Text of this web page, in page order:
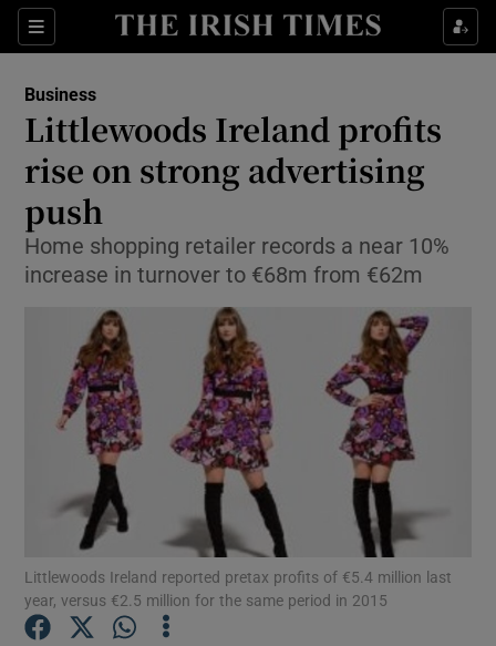
Sections
Show Food sub sections
Show Life & Style sub sections
Show Culture sub sections
Show Environment sub sections
Show Science sub sections
Business
Littlewoods Ireland profits
rise on strong advertising
push
Home shopping retailer records a near 10%
increase in turnover to €68m from €62m
Littlewoods Ireland reported pretax profits of €5.4 million last
year, versus €2.5 million for the same period in 2015